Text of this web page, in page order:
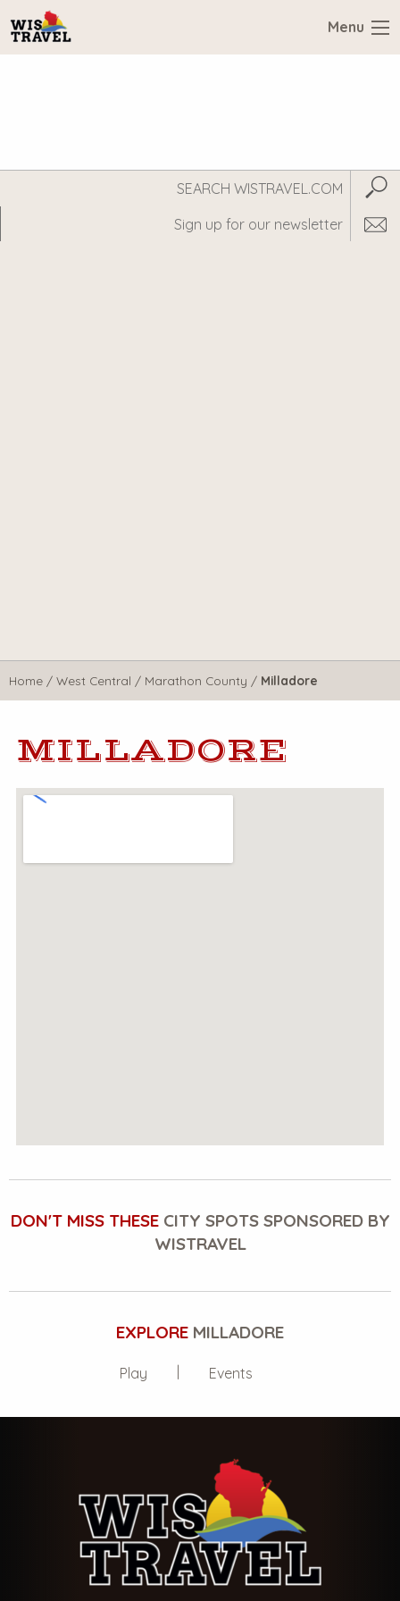
Menu
WisTravel.com
Home / West Central / Marathon County / Milladore
MILLADORE
DON'T MISS THESECITY SPOTS SPONSORED BY
WISTRAVEL
EXPLORE MILLADORE
Play Events